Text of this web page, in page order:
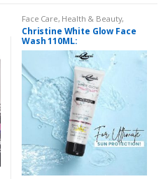
Face Care, Health & Beauty,
Makeup
Christine White Glow Face
Wash 110ML: